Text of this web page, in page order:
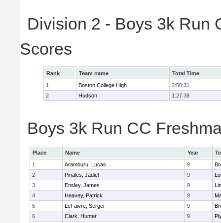
Division 2 - Boys 3k Run
Scores
Rank Team name
Total Time
1
Boston College High
3:50:31
2
Hudson 1:27:38
Boys 3k Run CC
Place Name Year
1
Aramburu, Lucas 9
2
Pinales, Jadiel 9
3
Ensley, James 9
4
Heavey, Patrick 9
5
LeFaivre, Sergei 9
6
Clark, Hunter 9